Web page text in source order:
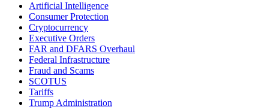
Artificial Intelligence
Consumer Protection
Cryptocurrency
Executive Orders
FAR and DFARS Overhaul
Federal Infrastructure
Fraud and Scams
SCOTUS
Tariffs
Trump Administration